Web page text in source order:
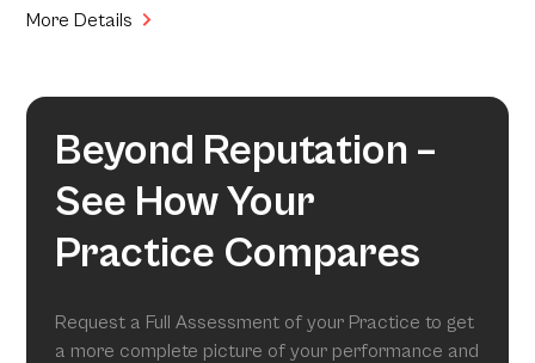
More Details
Beyond Reputation –
See How Your
Practice Compares
Request a Full Assessment of your Practice to get
a more complete picture of your performance and